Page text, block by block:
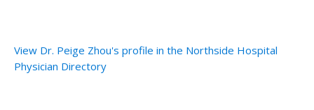
View Dr. Peige Zhou's profile in the Northside Hospital
Physician Directory